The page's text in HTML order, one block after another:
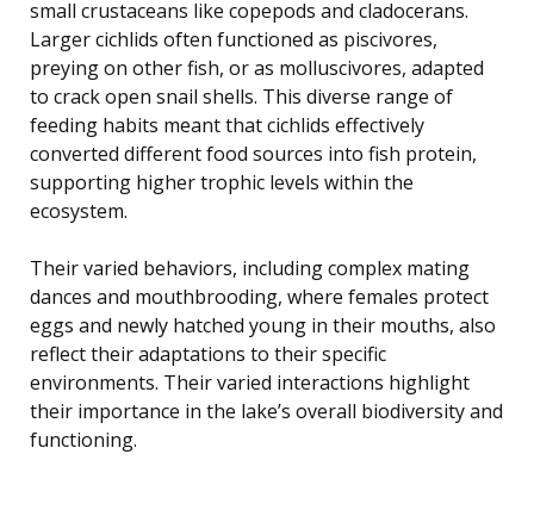
small crustaceans like copepods and cladocerans.
Larger cichlids often functioned as piscivores,
preying on other fish, or as molluscivores, adapted
to crack open snail shells. This diverse range of
feeding habits meant that cichlids effectively
converted different food sources into fish protein,
supporting higher trophic levels within the
ecosystem.
Their varied behaviors, including complex mating
dances and mouthbrooding, where females protect
eggs and newly hatched young in their mouths, also
reflect their adaptations to their specific
environments. Their varied interactions highlight
their importance in the lake’s overall biodiversity and
functioning.